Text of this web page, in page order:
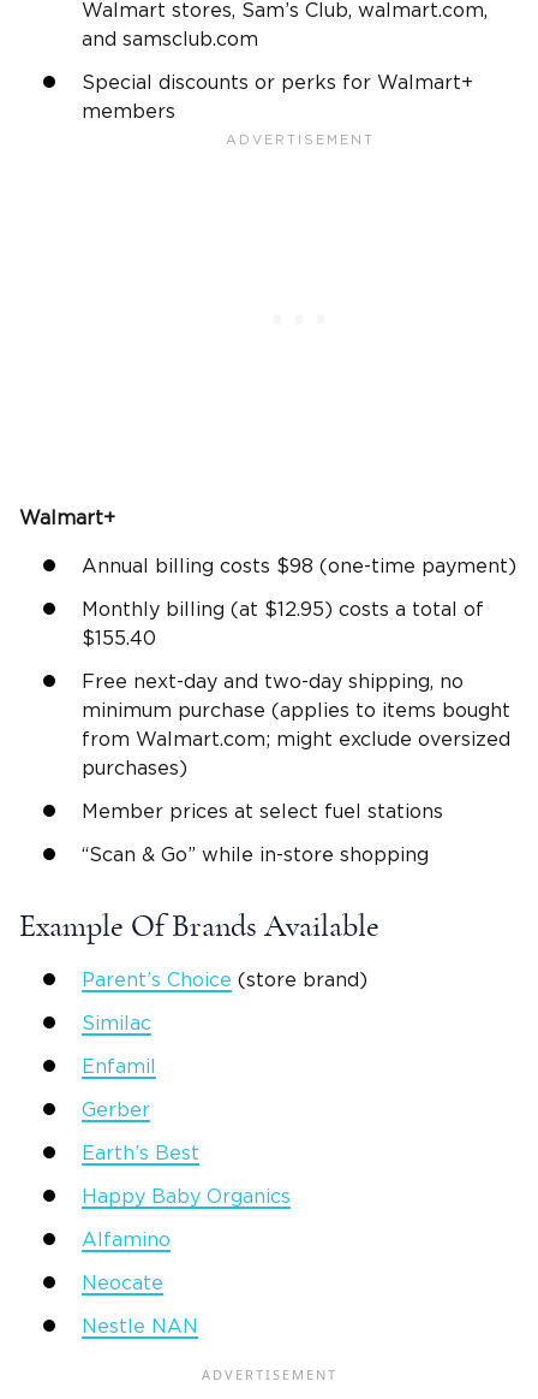
Walmart stores, Sam’s Club, walmart.com,
and samsclub.com
Special discounts or perks for Walmart+
members
Walmart+
Annual billing costs $98 (one-time payment)
Monthly billing (at $12.95) costs a total of
$155.40
Free next-day and two-day shipping, no
minimum purchase (applies to items bought
from Walmart.com; might exclude oversized
purchases)
Member prices at select fuel stations
“Scan & Go” while in-store shopping
Example Of Brands Available
Parent’s Choice (store brand)
Similac
Enfamil
Gerber
Earth’s Best
Happy Baby Organics
Alfamino
Neocate
Nestle NAN